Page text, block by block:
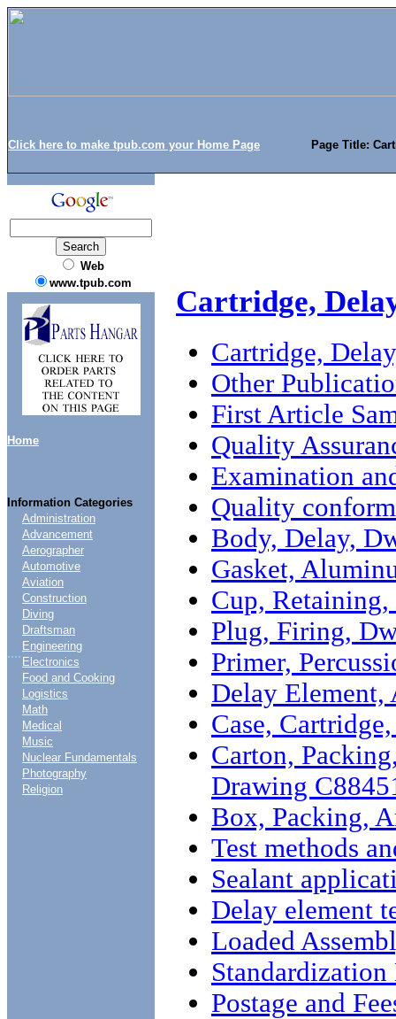
Click here to make tpub.com your Home Page Page Title:
Web
www.tpub.com
Home
Information Categories
....
Administration
Advancement
Aerographer
Automotive
Aviation
Construction
Diving
Draftsman
Engineering
Electronics
Food and Cooking
Logistics
Math
Medical
Music
Nuclear Fundamentals
Photography
Religion
Cartridge,
Cartridge,
Other
First Article
Quality
Examination
Quality
Body, Delay,
Gasket,
Cup,
Plug, Firing,
Primer,
Delay Element,
Case,
Carton,
Drawing
Box, Packing,
Test methods
Sealant
Delay element
Loaded
Postage and